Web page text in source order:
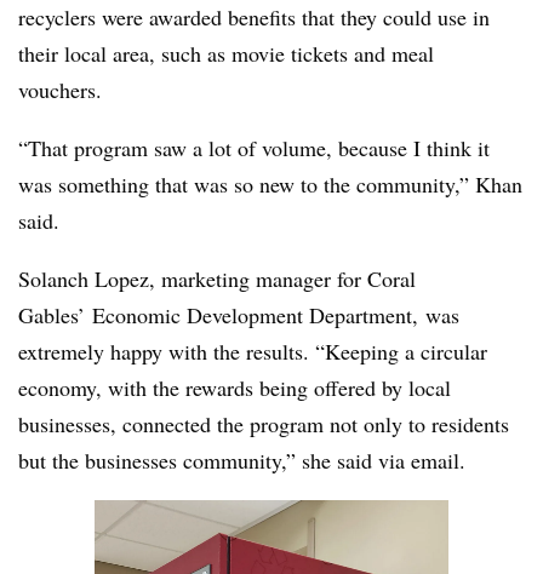
recyclers were awarded benefits that they could use in
their local area, such as movie tickets and meal
vouchers.
“That program saw a lot of volume, because I think it
was something that was so new to the community,” Khan
said.
Solanch Lopez, marketing manager for Coral
Gables’ Economic Development Department, was
extremely happy with the results. “Keeping a circular
economy, with the rewards being offered by local
businesses, connected the program not only to residents
but the businesses community,” she said via email.